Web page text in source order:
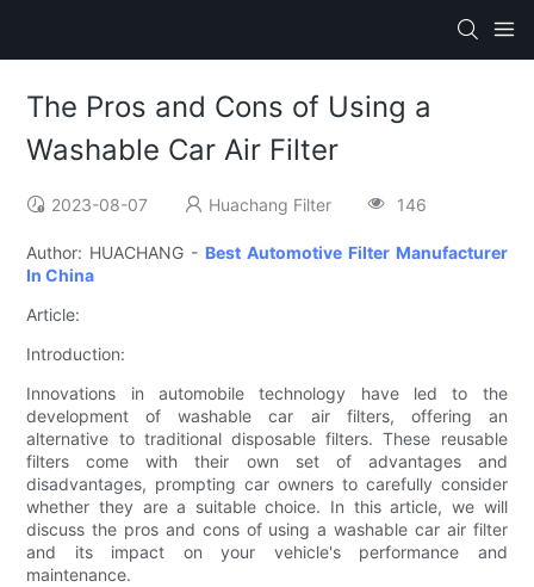
The Pros and Cons of Using a
Washable Car Air Filter
2023-08-07 Huachang Filter 146
Author: HUACHANG - Best Automotive Filter Manufacturer
In China
Article:
Introduction:
Innovations in automobile technology have led to the
development of washable car air filters, offering an
alternative to traditional disposable filters. These reusable
filters come with their own set of advantages and
disadvantages, prompting car owners to carefully consider
whether they are a suitable choice. In this article, we will
discuss the pros and cons of using a washable car air filter
and its impact on your vehicle's performance and
maintenance.